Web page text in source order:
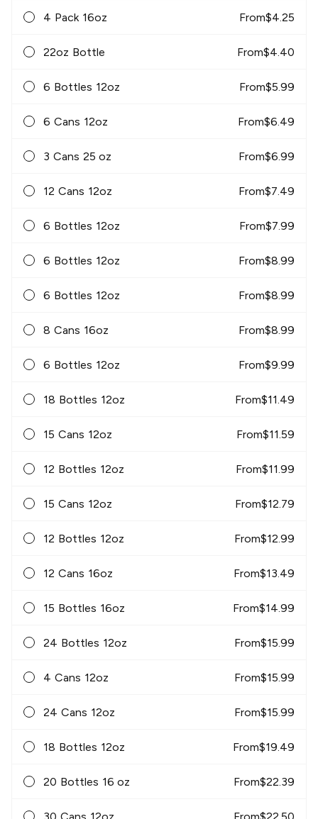
4 Pack 16oz From$4.25
22oz Bottle From$4.40
6 Bottles 12oz From$5.99
6 Cans 12oz From$6.49
3 Cans 25 oz From$6.99
12 Cans 12oz From$7.49
6 Bottles 12oz From$7.99
6 Bottles 12oz From$8.99
6 Bottles 12oz From$8.99
8 Cans 16oz From$8.99
6 Bottles 12oz From$9.99
18 Bottles 12oz From$11.49
15 Cans 12oz From$11.59
12 Bottles 12oz From$11.99
15 Cans 12oz From$12.79
12 Bottles 12oz From$12.99
12 Cans 16oz From$13.49
15 Bottles 16oz From$14.99
24 Bottles 12oz From$15.99
4 Cans 12oz From$15.99
24 Cans 12oz From$15.99
18 Bottles 12oz From$19.49
20 Bottles 16 oz From$22.39
30 Cans 12oz From$22.50